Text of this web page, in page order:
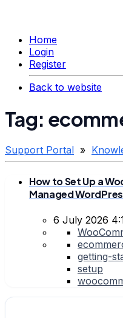
Home
Login
Register
Back to website
Tag:
Support Portal »
How to Set Up a
Managed
6 July 2026
getting-
setup